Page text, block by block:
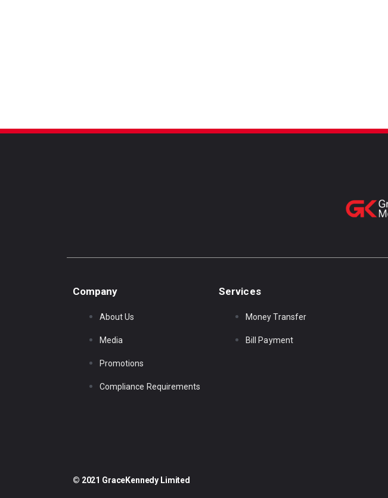
Company
About Us
Media
Promotions
Compliance Requirements
Services
Money Transfer
Bill Payment
© 2021 GraceKennedy Limited